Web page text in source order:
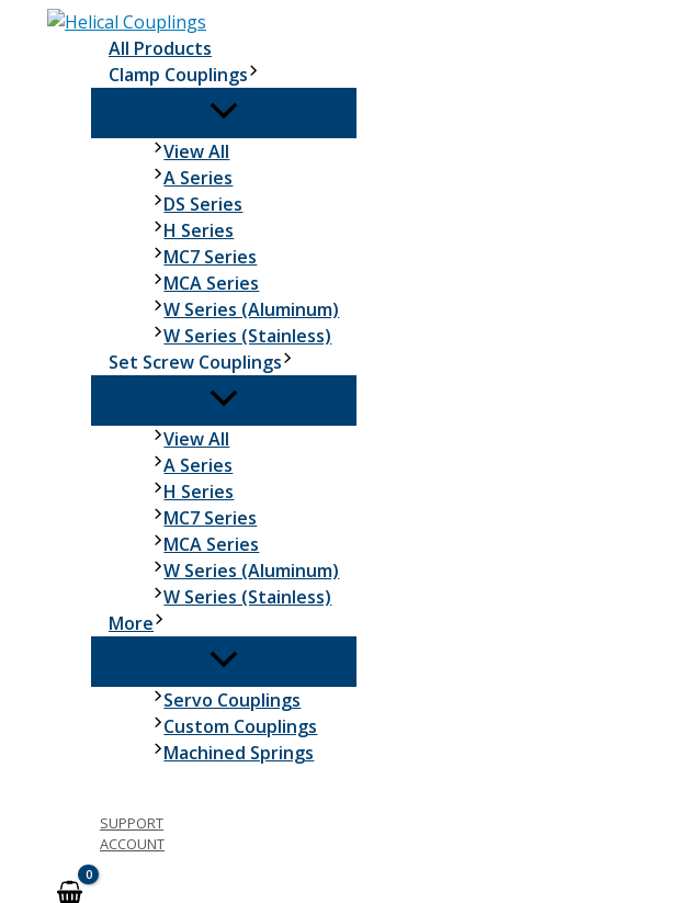
All Products
Clamp Couplings
View All
Couplings
A Series
DS Series
H Series
MC7 Series
MCA Series
W Series (Aluminum)
W Series (Stainless)
Set Screw Couplings
View All
Screw
Couplings
A Series
H Series
MC7 Series
MCA Series
W Series (Aluminum)
W Series (Stainless)
More
Servo Couplings
Custom Couplings
Machined Springs
SUPPORT
ACCOUNT